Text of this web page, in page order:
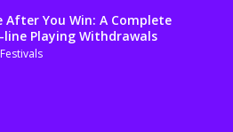
You Win: A Complete
Playing Withdrawals